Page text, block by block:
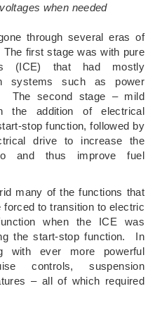
when needed
through several eras of
first stage was with pure
(ICE) that had mostly
systems such as power
The second stage – mild
the addition of electrical
stop function, followed by
drive to increase the
and thus improve fuel
many of the functions that
to transition to electric
when the ICE was
the start-stop function. In
with ever more powerful
controls, suspension
– all of which required